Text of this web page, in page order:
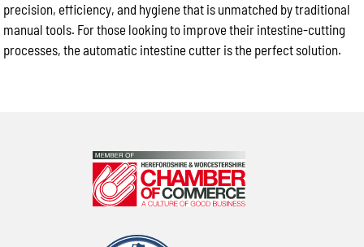
precision, efficiency, and hygiene that is unmatched by traditional
manual tools. For those looking to improve their intestine-cutting
processes, the automatic intestine cutter is the perfect solution.